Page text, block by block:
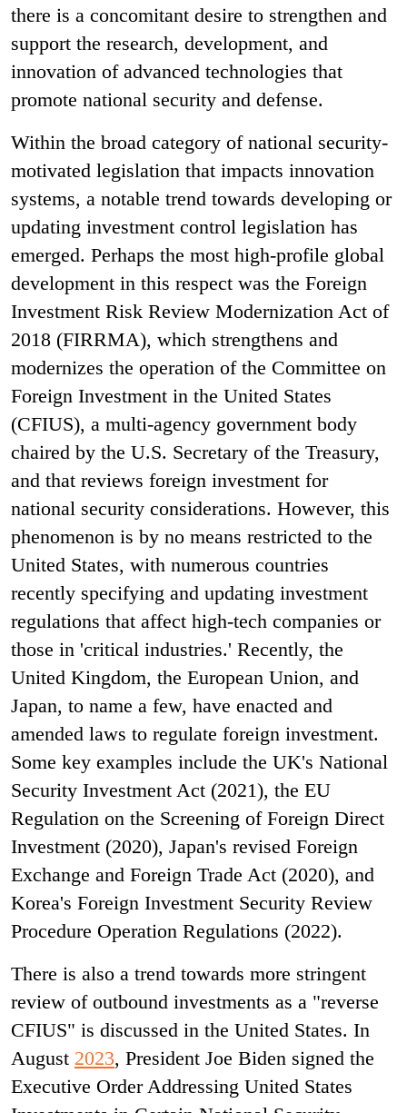
there is a concomitant desire to strengthen and
support the research, development, and
innovation of advanced technologies that
promote national security and defense.
Within the broad category of national security-
motivated legislation that impacts innovation
systems, a notable trend towards developing or
updating investment control legislation has
emerged. Perhaps the most high-profile global
development in this respect was the Foreign
Investment Risk Review Modernization Act of
2018 (FIRRMA), which strengthens and
modernizes the operation of the Committee on
Foreign Investment in the United States
(CFIUS), a multi-agency government body
chaired by the U.S. Secretary of the Treasury,
and that reviews foreign investment for
national security considerations. However, this
phenomenon is by no means restricted to the
United States, with numerous countries
recently specifying and updating investment
regulations that affect high-tech companies or
those in 'critical industries.' Recently, the
United Kingdom, the European Union, and
Japan, to name a few, have enacted and
amended laws to regulate foreign investment.
Some key examples include the UK's National
Security Investment Act (2021), the EU
Regulation on the Screening of Foreign Direct
Investment (2020), Japan's revised Foreign
Exchange and Foreign Trade Act (2020), and
Korea's Foreign Investment Security Review
Procedure Operation Regulations (2022).
There is also a trend towards more stringent
review of outbound investments as a "reverse
CFIUS" is discussed in the United States. In
August 2023, President Joe Biden signed the
Executive Order Addressing United States